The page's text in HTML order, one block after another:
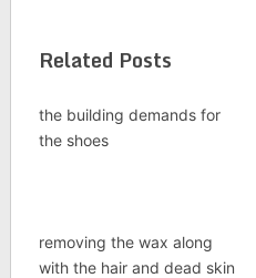
Related Posts
the building demands for
the shoes
removing the wax along
with the hair and dead skin